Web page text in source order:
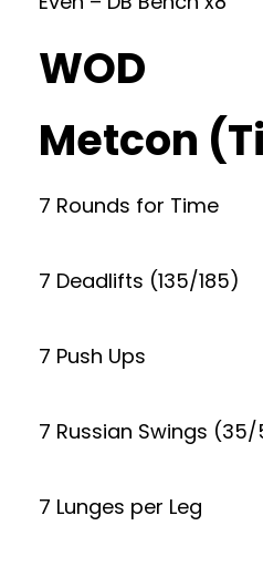
WOD
Metcon
7 Rounds for Time
7 Deadlifts (135/185)
7 Push Ups
7 Russian Swings
7 Lunges per Leg